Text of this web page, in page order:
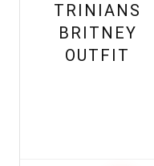
TRINIANS
BRITNEY
OUTFIT